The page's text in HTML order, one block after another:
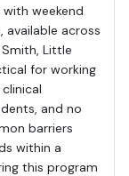
weekend
across
Little
for working
and no
barriers
within a
this program